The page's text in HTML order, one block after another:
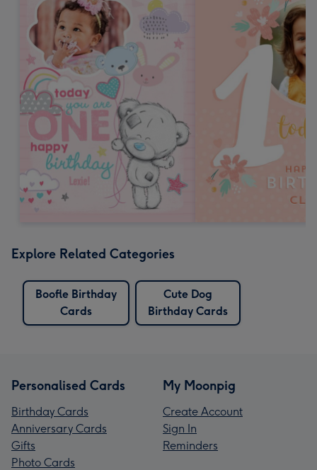
Explore Related Categories
Boofle Birthday
Cards
Cute Dog
Birthday Cards
Personalised Cards
Birthday Cards
Anniversary Cards
Gifts
Photo Cards
My Moonpig
Create Account
Sign In
Reminders